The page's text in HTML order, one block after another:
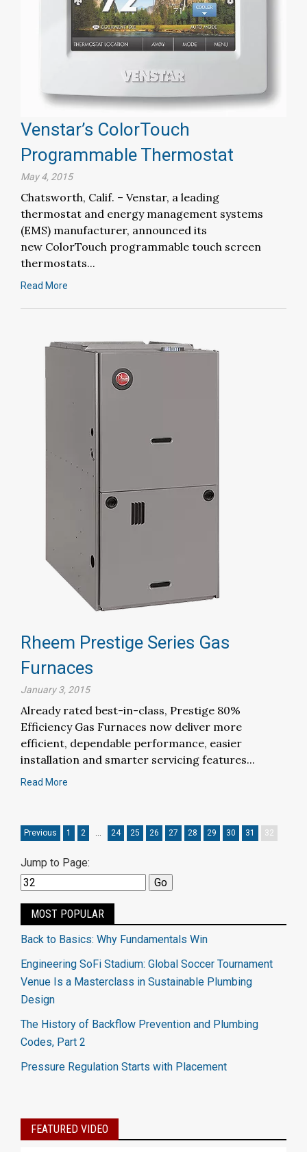
Venstar’s ColorTouch
Programmable Thermostat
May 4, 2015
Chatsworth, Calif. – Venstar, a leading
thermostat and energy management systems
(EMS) manufacturer, announced its
new ColorTouch programmable touch screen
thermostats...
Read More
Rheem Prestige Series Gas
Furnaces
January 3, 2015
Already rated best-in-class, Prestige 80%
Efficiency Gas Furnaces now deliver more
efficient, dependable performance, easier
installation and smarter servicing features...
Read More
Previous 1 2 … 24 25 26 27 28 29 30 31 32
Jump to Page:
MOST POPULAR
Back to Basics: Why Fundamentals Win
Engineering SoFi Stadium: Global Soccer Tournament
Venue Is a Masterclass in Sustainable Plumbing
Design
The History of Backflow Prevention and Plumbing
Codes, Part 2
Pressure Regulation Starts with Placement
FEATURED VIDEO